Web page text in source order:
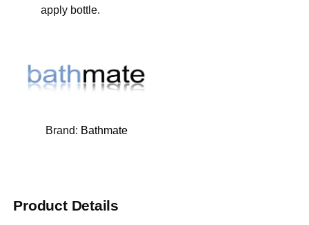
apply bottle.
Brand: Bathmate
Product Details